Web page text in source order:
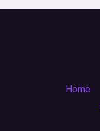
Home